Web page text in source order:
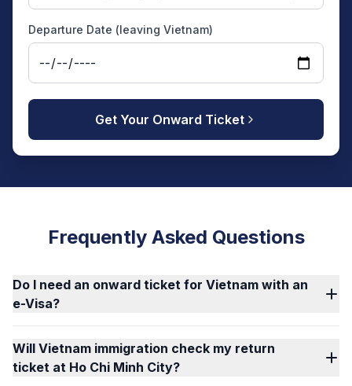
Departure Date (leaving Vietnam)
Get Your Onward Ticket
Frequently Asked Questions
Do I need an onward ticket for Vietnam with an
e-Visa?
Will Vietnam immigration check my return
ticket at Ho Chi Minh City?